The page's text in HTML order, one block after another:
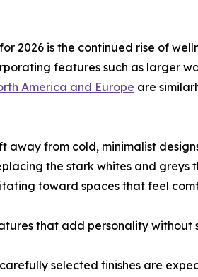
2026 is the continued rise of
features such as larger
America and Europe are
from cold, minimalist
the stark whites and
toward spaces that feel
that add personality without
selected finishes are